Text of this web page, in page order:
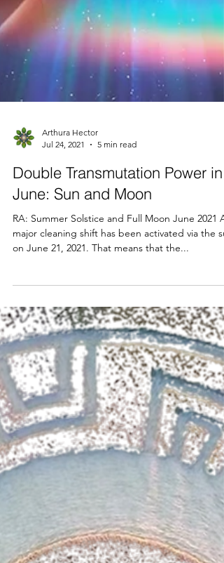
Jul 24, 2021
5 min read
Double Transmutation Power in
June: Sun and Moon
RA: Summer Solstice and Full Moon June 2021 A